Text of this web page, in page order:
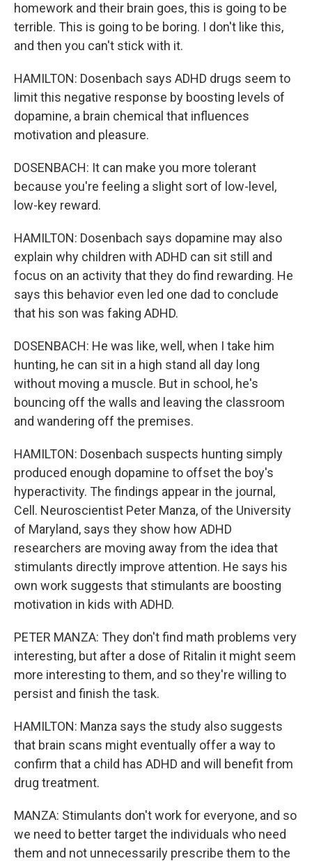
homework and their brain goes, this is going to be
terrible. This is going to be boring. I don't like this,
and then you can't stick with it.
HAMILTON: Dosenbach says ADHD drugs seem to
limit this negative response by boosting levels of
dopamine, a brain chemical that influences
motivation and pleasure.
DOSENBACH: It can make you more tolerant
because you're feeling a slight sort of low-level,
low-key reward.
HAMILTON: Dosenbach says dopamine may also
explain why children with ADHD can sit still and
focus on an activity that they do find rewarding. He
says this behavior even led one dad to conclude
that his son was faking ADHD.
DOSENBACH: He was like, well, when I take him
hunting, he can sit in a high stand all day long
without moving a muscle. But in school, he's
bouncing off the walls and leaving the classroom
and wandering off the premises.
HAMILTON: Dosenbach suspects hunting simply
produced enough dopamine to offset the boy's
hyperactivity. The findings appear in the journal,
Cell. Neuroscientist Peter Manza, of the University
of Maryland, says they show how ADHD
researchers are moving away from the idea that
stimulants directly improve attention. He says his
own work suggests that stimulants are boosting
motivation in kids with ADHD.
PETER MANZA: They don't find math problems very
interesting, but after a dose of Ritalin it might seem
more interesting to them, and so they're willing to
persist and finish the task.
HAMILTON: Manza says the study also suggests
that brain scans might eventually offer a way to
confirm that a child has ADHD and will benefit from
drug treatment.
MANZA: Stimulants don't work for everyone, and so
we need to better target the individuals who need
them and not unnecessarily prescribe them to the